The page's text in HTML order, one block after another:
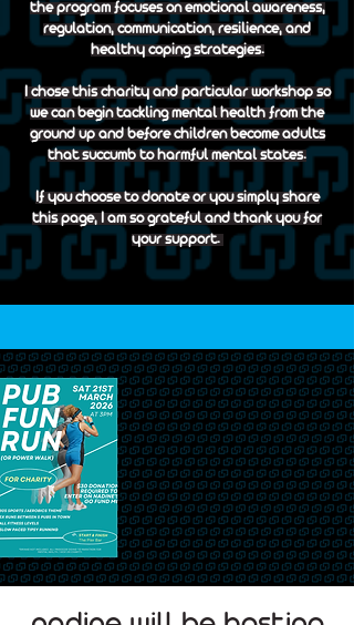
the program focuses on emotional awareness,
regulation, communication, resilience, and
healthy coping strategies.
I chose this charity and particular workshop so
we can begin tackling mental health from the
ground up and before children become adults
that succumb to harmful mental states.
If you choose to donate or you simply share
this page, I am so grateful and thank you for
your support.